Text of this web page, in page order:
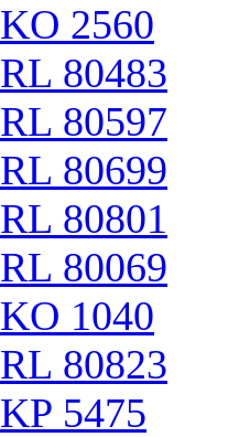
KO 2560
RL 80483
RL 80597
RL 80699
RL 80801
RL 80069
KO 1040
RL 80823
KP 5475